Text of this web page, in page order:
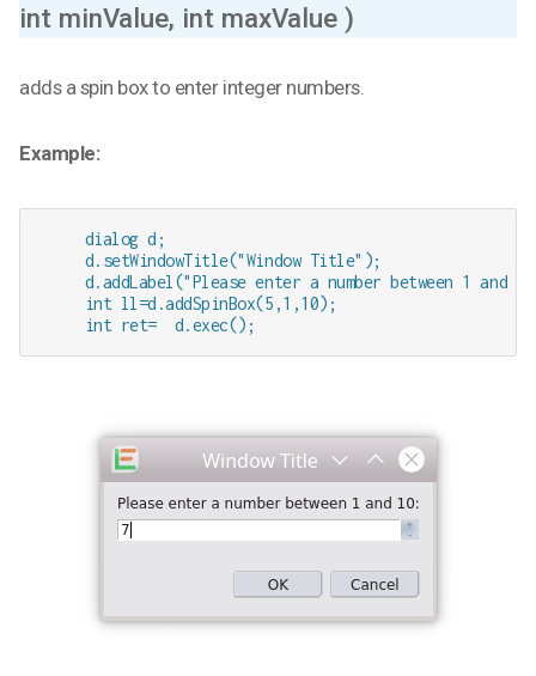
int minValue, int maxValue )
adds a spin box to enter integer numbers.
Example:
     dialog d;
     d.setWindowTitle("Window Title");
d.addLabel("Please enter a number between 1 and
     int ll=d.addSpinBox(5,1,10);
     int ret=  d.exec();